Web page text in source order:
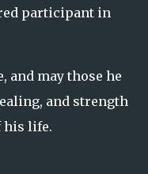
participant in
and may those he
and strength
his life.